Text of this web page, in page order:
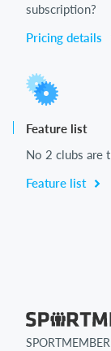
subscription?
Pricing details
Feature list
No 2 clubs are
Feature list